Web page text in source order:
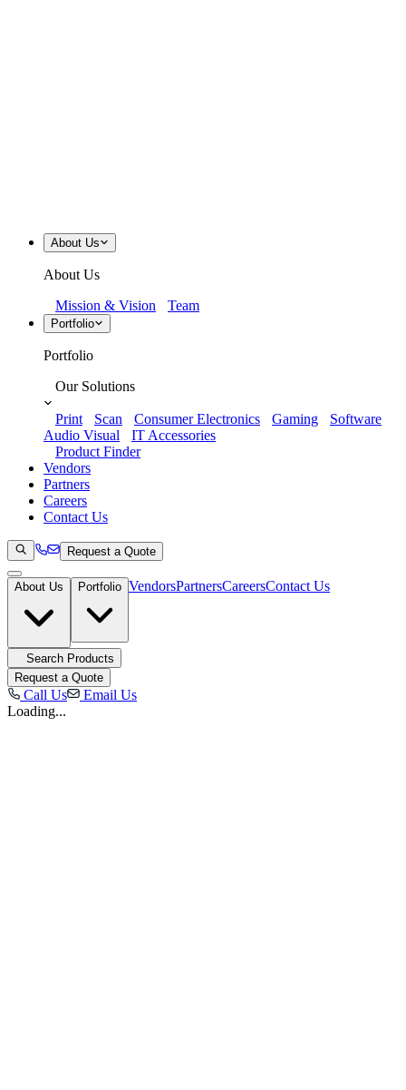
About Us
About Us
Mission & Vision
Team
Portfolio
Portfolio
Our Solutions
Print Scan Consumer Electronics Gaming
Software
Audio Visual
IT Accessories
Product Finder
Vendors
Partners
Careers
Contact Us
Request a Quote
About Us Portfolio VendorsPartnersCareersContact Us
Search Products
Request a Quote
Call Us
Email Us
Loading...